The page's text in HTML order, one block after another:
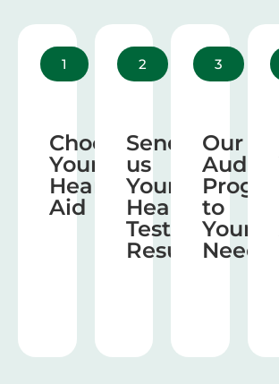
1
Choose
Your
Hearing
Aid
2
Send
us
Your
Hearing
Test
Results
3
Our
to
Your
Needs